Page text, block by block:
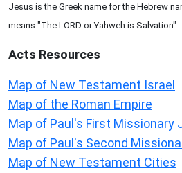
Jesus is the Greek name for the Hebrew
means "The LORD or Yahweh is Salvation".
Acts Resources
Map of New Testament Israel
Map of the Roman Empire
Map of Paul's First Missionary
Map of Paul's Second
Map of New Testament Cities